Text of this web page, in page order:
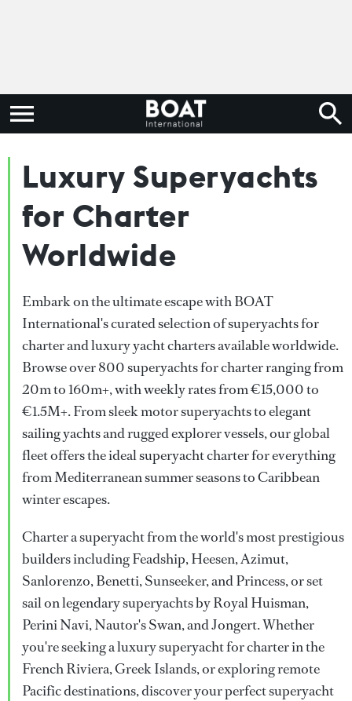
Luxury Superyachts
for Charter
Worldwide
Embark on the ultimate escape with BOAT
International's curated selection of superyachts for
charter and luxury yacht charters available worldwide.
Browse over 800 superyachts for charter ranging from
20m to 160m+, with weekly rates from €15,000 to
€1.5M+. From sleek motor superyachts to elegant
sailing yachts and rugged explorer vessels, our global
fleet offers the ideal superyacht charter for everything
from Mediterranean summer seasons to Caribbean
winter escapes.
Charter a superyacht from the world's most prestigious
builders including Feadship, Heesen, Azimut,
Sanlorenzo, Benetti, Sunseeker, and Princess, or set
sail on legendary superyachts by Royal Huisman,
Perini Navi, Nautor's Swan, and Jongert. Whether
you're seeking a luxury superyacht for charter in the
French Riviera, Greek Islands, or exploring remote
Pacific destinations, discover your perfect superyacht